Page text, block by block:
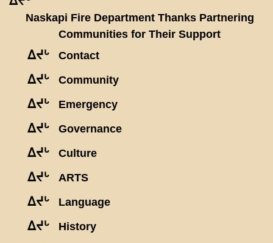
Naskapi Fire Department Thanks Partnering
Communities for Their Support
ᐃᔪᒡ Contact
ᐃᔪᒡ Community
ᐃᔪᒡ Emergency
ᐃᔪᒡ Governance
ᐃᔪᒡ Culture
ᐃᔪᒡ ARTS
ᐃᔪᒡ Language
ᐃᔪᒡ History